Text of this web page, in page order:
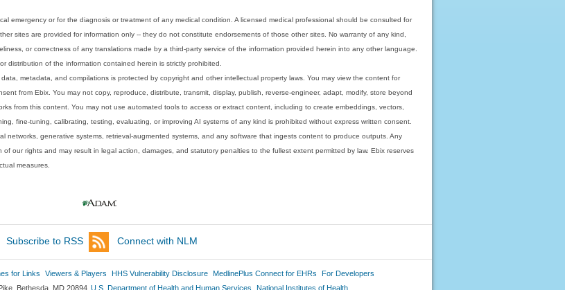
emergency or for the diagnosis or treatment of any medical condition. A licensed medical professional should be consulted for
sites are provided for information only -- they do not constitute endorsements of those other sites. No warranty of any kind,
or correctness of any translations made by a third-party service of the information provided herein into any other language.
distribution of the information contained herein is strictly prohibited.
metadata, and compilations is protected by copyright and other intellectual property laws. You may view the content for
from Ebix. You may not copy, reproduce, distribute, transmit, display, publish, reverse-engineer, adapt, modify, store beyond
from this content. You may not use automated tools to access or extract content, including to create embeddings, vectors,
fine-tuning, calibrating, testing, evaluating, or improving AI systems of any kind is prohibited without express written consent.
networks, generative systems, retrieval-augmented systems, and any software that ingests content to produce outputs. Any
our rights and may result in legal action, damages, and statutory penalties to the fullest extent permitted by law. Ebix reserves
measures.
Subscribe to RSS Connect with NLM
for Links Viewers & Players HHS Vulnerability Disclosure MedlinePlus Connect for EHRs
For Developers
Bethesda, MD 20894 U.S. Department of Health and Human Services National Institutes of Health